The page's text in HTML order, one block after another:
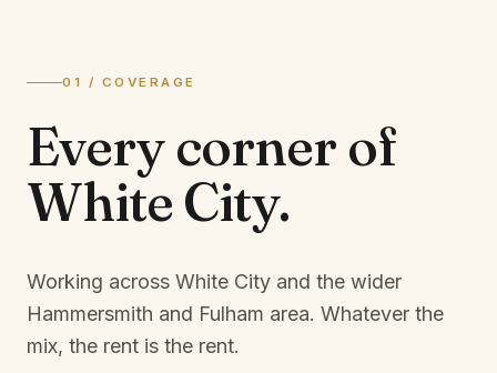
01 / COVERAGE
Every corner of
White City.
Working across White City and the wider
Hammersmith and Fulham area. Whatever the
mix, the rent is the rent.